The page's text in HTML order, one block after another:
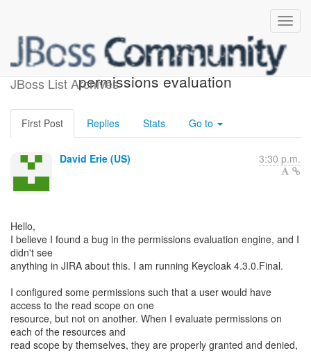
JBoss List Archives
Probable bug in
permissions evaluation
First Post Replies Stats Go to
David Erie (US) 3:30 p.m.
Hello,
I believe I found a bug in the permissions evaluation engine, and I
didn't see
anything in JIRA about this. I am running Keycloak 4.3.0.Final.
I configured some permissions such that a user would have
access to the read scope on one
resource, but not on another. When I evaluate permissions on
each of the resources and
read scope by themselves, they are properly granted and denied,